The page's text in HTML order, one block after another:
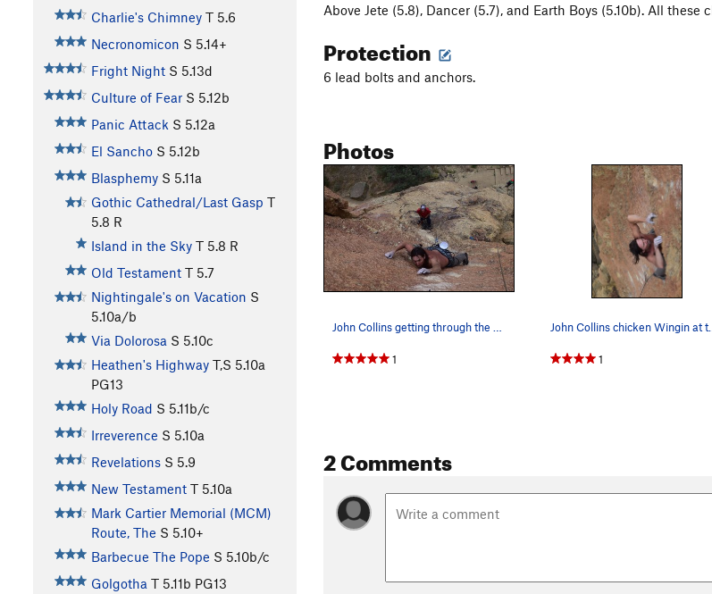
Charlie's Chimney T 5.6
Necronomicon S 5.14+
Fright Night S 5.13d
Culture of Fear S 5.12b
Panic Attack S 5.12a
El Sancho S 5.12b
Blasphemy S 5.11a
Gothic Cathedral/Last Gasp T
5.8 R
Island in the Sky T 5.8 R
Old Testament T 5.7
Nightingale's on Vacation S
5.10a/b
Via Dolorosa S 5.10c
Heathen's Highway T,S 5.10a
PG13
Holy Road S 5.11b/c
Irreverence S 5.10a
Revelations S 5.9
New Testament T 5.10a
Mark Cartier Memorial (MCM)
Route, The S 5.10+
Barbecue The Pope S 5.10b/c
Golgotha T 5.11b PG13
Above Jete (5.8), Dancer (5.7), and Earth Boys (5.10b). All
Protection
6 lead bolts and anchors.
Photos
1
John Collins chicken Wingin at the roof
1
2 Comments